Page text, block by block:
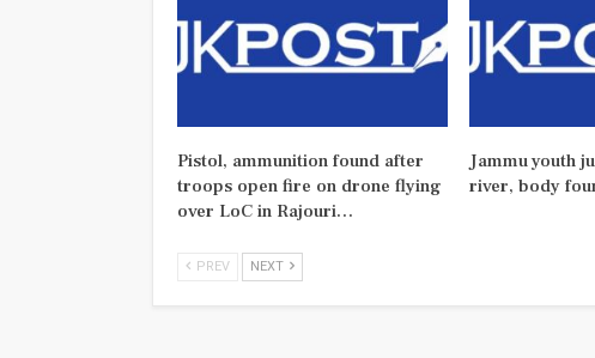
Pistol, ammunition found after
troops open fire on drone flying
over LoC in Rajouri…
Jammu youth
river, body
PREV NEXT